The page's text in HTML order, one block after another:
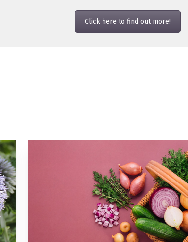
Click here to find out more!